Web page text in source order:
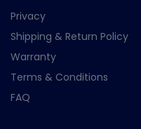
Privacy
Shipping & Return Policy
Warranty
Terms & Conditions
FAQ